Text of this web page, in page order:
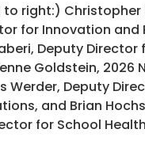
right:) Christopher
for Innovation and
Deputy Director
Goldstein, 2026
Werder, Deputy
and Brian
for School